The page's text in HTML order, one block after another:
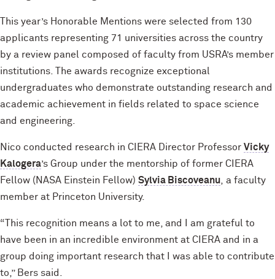
This year’s Honorable Mentions were selected from 130
applicants representing 71 universities across the country
by a review panel composed of faculty from USRA’s member
institutions. The awards recognize exceptional
undergraduates who demonstrate outstanding research and
academic achievement in fields related to space science
and engineering.
Nico conducted research in CIERA Director Professor Vicky
Kalogera’s Group under the mentorship of former CIERA
Fellow (NASA Einstein Fellow) Sylvia Biscoveanu , a faculty
member at Princeton University.
“This recognition means a lot to me, and I am grateful to
have been in an incredible environment at CIERA and in a
group doing important research that I was able to contribute
to,” Bers said.